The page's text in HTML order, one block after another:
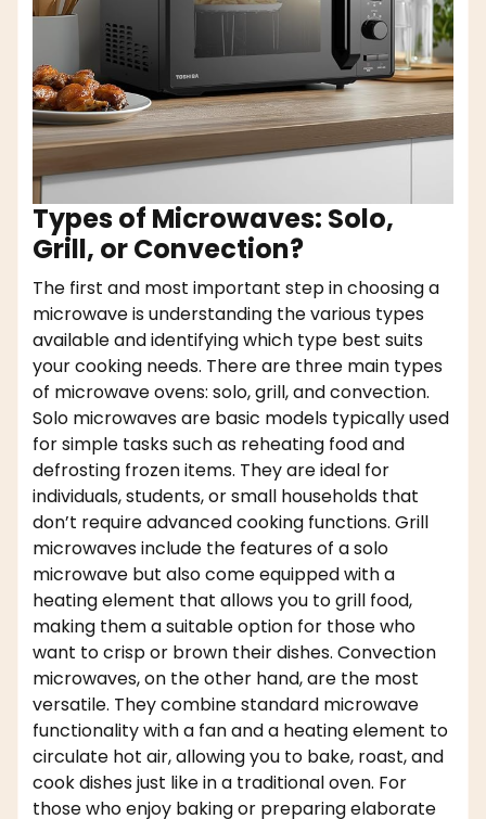
Types of Microwaves: Solo,
Grill, or Convection?
The first and most important step in choosing a
microwave is understanding the various types
available and identifying which type best suits
your cooking needs. There are three main types
of microwave ovens: solo, grill, and convection.
Solo microwaves are basic models typically used
for simple tasks such as reheating food and
defrosting frozen items. They are ideal for
individuals, students, or small households that
don’t require advanced cooking functions. Grill
microwaves include the features of a solo
microwave but also come equipped with a
heating element that allows you to grill food,
making them a suitable option for those who
want to crisp or brown their dishes. Convection
microwaves, on the other hand, are the most
versatile. They combine standard microwave
functionality with a fan and a heating element to
circulate hot air, allowing you to bake, roast, and
cook dishes just like in a traditional oven. For
those who enjoy baking or preparing elaborate